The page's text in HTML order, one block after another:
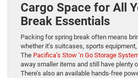
Cargo Space for All
Break Essentials
Packing for spring break often means
whether it’s suitcases, sports
The Pacifica’s Stow ‘n Go Storage
away smaller items and still have plenty
There’s also an available hands-free